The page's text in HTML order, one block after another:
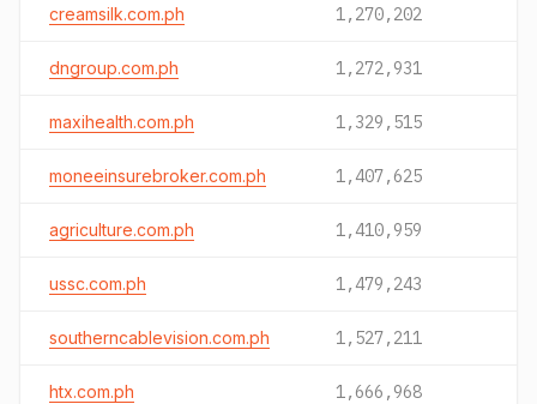
creamsilk.com.ph 1,270,202
dngroup.com.ph 1,272,931
maxihealth.com.ph 1,329,515
moneeinsurebroker.com.ph 1,407,625
agriculture.com.ph 1,410,959
ussc.com.ph 1,479,243
southerncablevision.com.ph 1,527,211
htx.com.ph 1,666,968